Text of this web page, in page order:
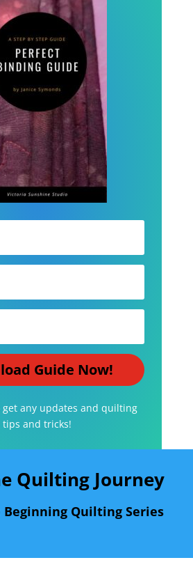
Guide Now!
get any updates and quilting
tips and tricks!
Quilting Journey
Beginning Quilting Series